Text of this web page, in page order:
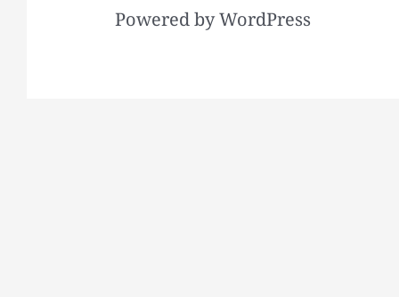
Powered by WordPress